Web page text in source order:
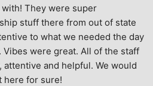
They were super
stuff there from out of state
to what we needed the day
Vibes were great. All of the staff
attentive and helpful. We would
here for sure!